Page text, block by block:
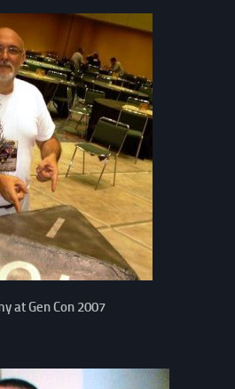
at Gen Con 2007